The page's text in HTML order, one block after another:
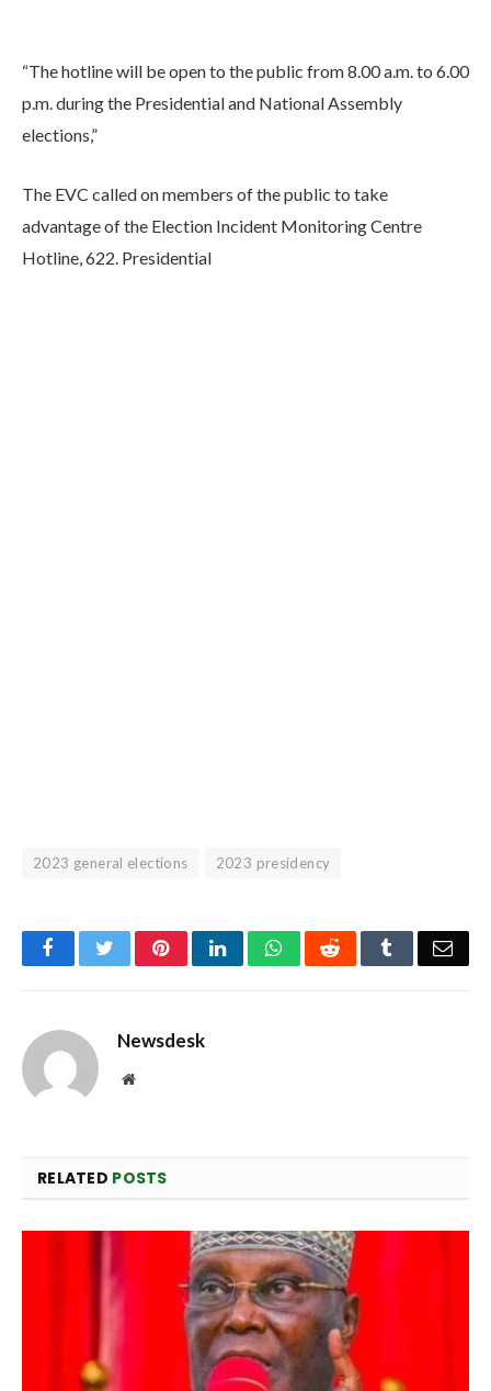
“The hotline will be open to the public from 8.00 a.m. to 6.00
p.m. during the Presidential and National Assembly
elections,”
The EVC called on members of the public to take
advantage of the Election Incident Monitoring Centre
Hotline, 622. Presidential
2023 general elections 2023 presidency
FacebookTwitterPinterestLinkedInWhatsAppReddit Tumblr
Newsdesk
Website
RELATED POSTS